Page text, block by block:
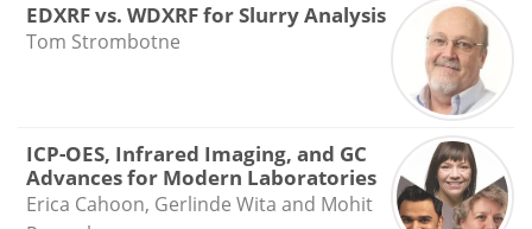
EDXRF vs. WDXRF for Slurry Analysis
Tom Strombotne
ICP-OES, Infrared Imaging, and GC
Advances for Modern Laboratories
Erica Cahoon, Gerlinde Wita and Mohit